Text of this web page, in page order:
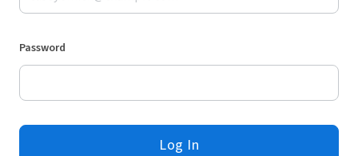
Password
Log In